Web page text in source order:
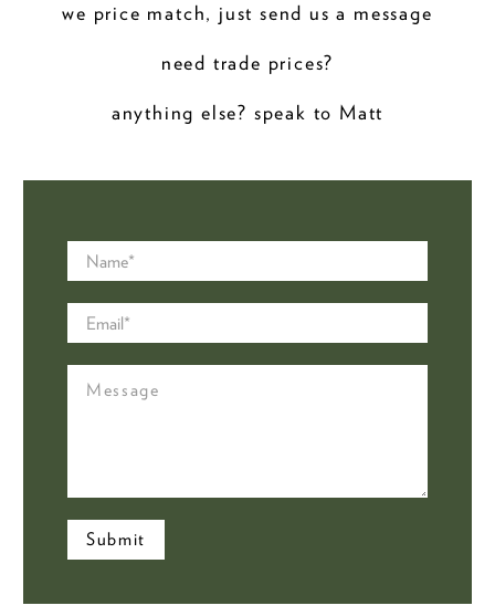
we price match, just send us a message
need trade prices?
anything else? speak to Matt
Name*
Email*
Message
Submit